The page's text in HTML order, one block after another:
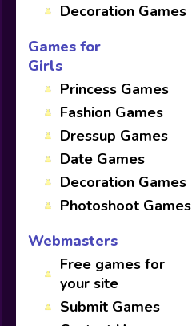
Decoration Games
Games for
Girls
Princess Games
Fashion Games
Dressup Games
Date Games
Decoration Games
Photoshoot Games
Webmasters
Free games for
your site
Submit Games